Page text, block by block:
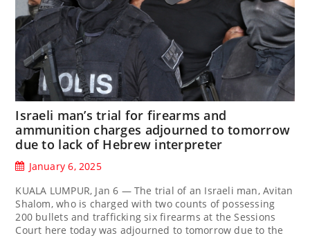
Israeli man’s trial for firearms and
ammunition charges adjourned to tomorrow
due to lack of Hebrew interpreter
January 6, 2025
KUALA LUMPUR, Jan 6 — The trial of an Israeli man, Avitan
Shalom, who is charged with two counts of possessing
200 bullets and trafficking six firearms at the Sessions
Court here today was adjourned to tomorrow due to the